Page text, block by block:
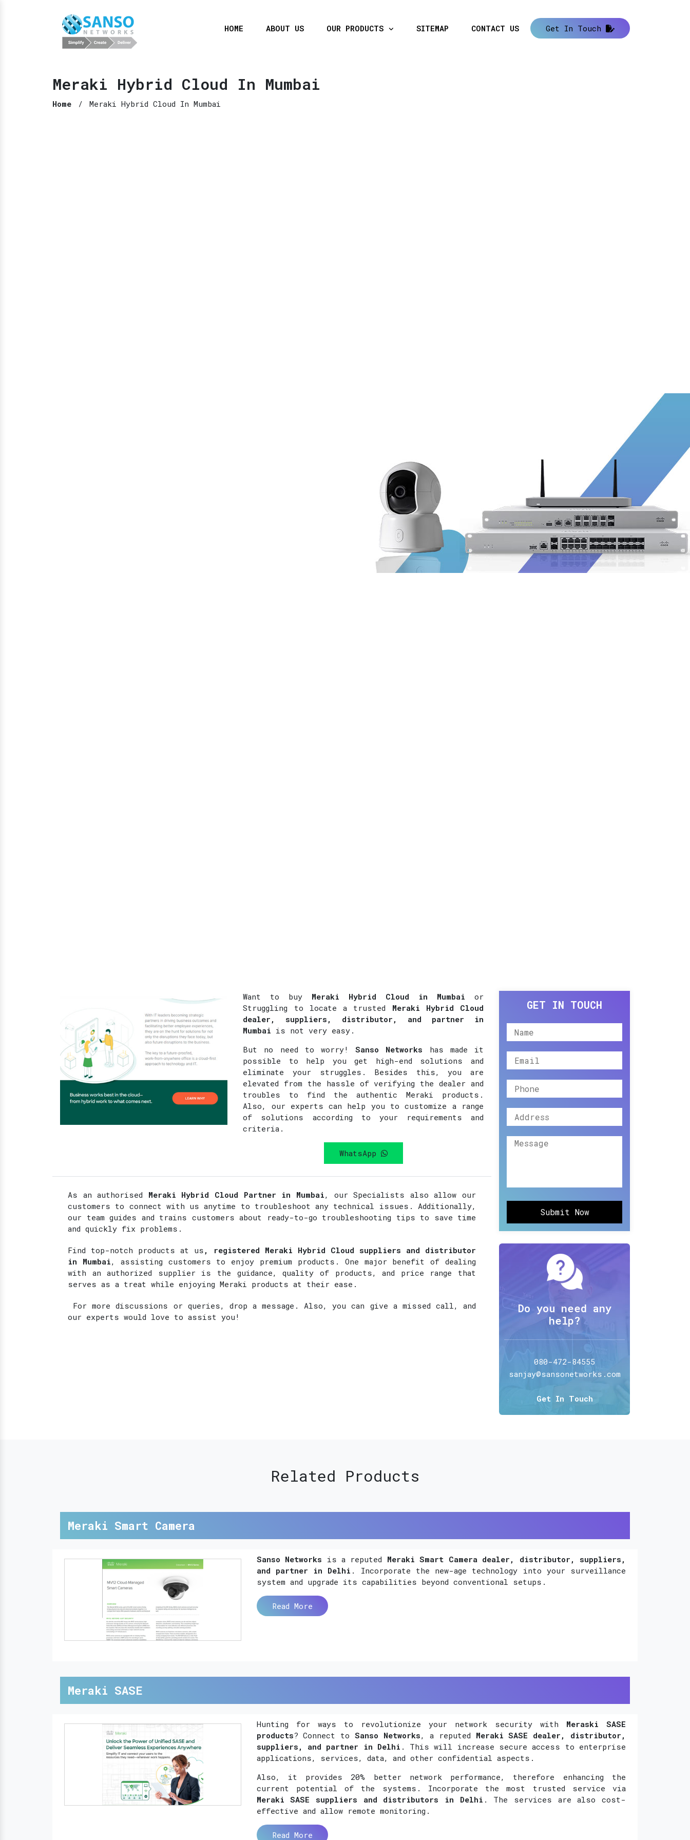
HOME ABOUT US OUR PRODUCTS SITEMAP CONTACT US Get In Touch
Meraki Hybrid Cloud In Mumbai
Home / Meraki Hybrid Cloud In Mumbai
Want to buy Meraki Hybrid Cloud in Mumbai or
Struggling to locate a trusted Meraki Hybrid Cloud
dealer, suppliers, distributor, and partner in
Mumbai is not very easy.
But no need to worry!Sanso Networks has made it
possible to help you get high-end solutions and
eliminate your struggles. Besides this, you are
elevated from the hassle of verifying the dealer and
troubles to find the authentic Meraki products.
Also, our experts can help you to customize a range
of solutions according to your requirements and
criteria.
WhatsApp
As an authorised Meraki Hybrid Cloud Partner in Mumbai, our Specialists also allow our
customers to connect with us anytime to troubleshoot any technical issues. Additionally,
our team guides and trains customers about ready-to-go troubleshooting tips to save time
and quickly fix problems.
Find top-notch products at us , registered Meraki Hybrid Cloud suppliers and distributor
in Mumbai, assisting customers to enjoy premium products. One major benefit of dealing
with an authorized supplier is the guidance, quality of products, and price range that
serves as a treat while enjoying Meraki products at their ease.
For more discussions or queries, drop a message. Also, you can give a missed call, and
our experts would love to assist you!
GET IN TOUCH
Submit Now
Do you need any
help?
080-472-84555
sanjay@sansonetworks.com
Get In Touch
Related Products
Meraki Smart Camera
Sanso Networks is a reputed Meraki Smart Camera dealer, distributor, suppliers,
and partner in Delhi . Incorporate the new-age technology into your surveillance
system and upgrade its capabilities beyond conventional setups.
Read More
Meraki SASE
Hunting for ways to revolutionize your network security with Meraski SASE
products? Connect toSanso Networks, a reputed Meraki SASE dealer, distributor,
suppliers, and partner in Delhi . This will increase secure access to enterprise
applications, services, data, and other confidential aspects.
Also, it provides 20% better network performance, therefore enhancing the
current potential of the systems. Incorporate the most trusted service via
Meraki SASE suppliers and distributors in Delhi . The services are also cost-
effective and allow remote monitoring.
Read More